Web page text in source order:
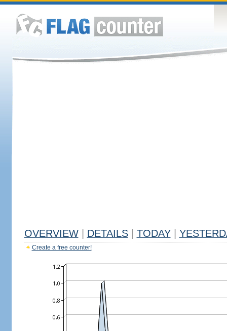
OVERVIEW DETAILS TODAY
Create a free counter!